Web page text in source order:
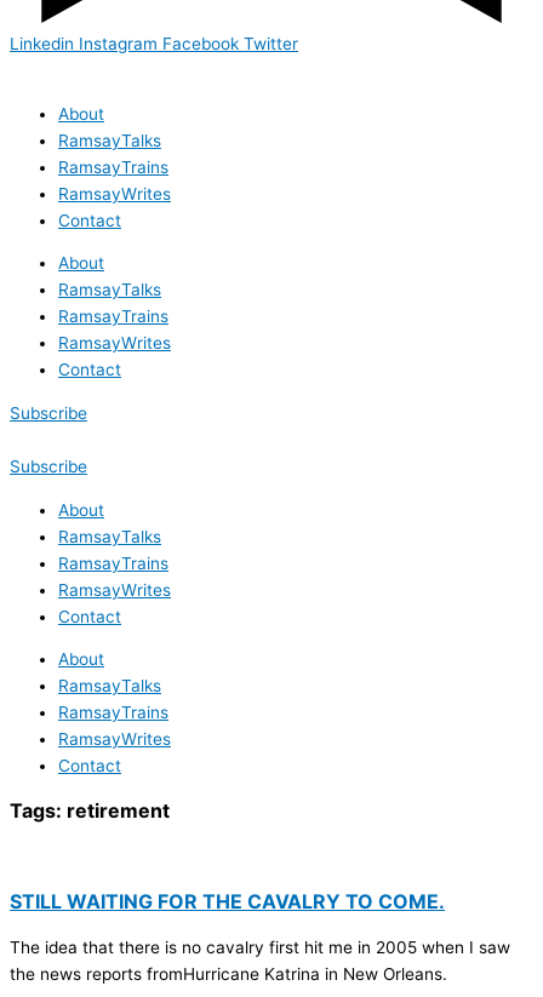
Linkedin Instagram Facebook Twitter
About
RamsayTalks
RamsayTrains
RamsayWrites
Contact
About
RamsayTalks
RamsayTrains
RamsayWrites
Contact
Subscribe
Subscribe
About
RamsayTalks
RamsayTrains
RamsayWrites
Contact
About
RamsayTalks
RamsayTrains
RamsayWrites
Contact
Tags: retirement
STILL WAITING FOR THE CAVALRY TO COME.
The idea that there is no cavalry first hit me in 2005 when I saw
the news reports fromHurricane Katrina in New Orleans.